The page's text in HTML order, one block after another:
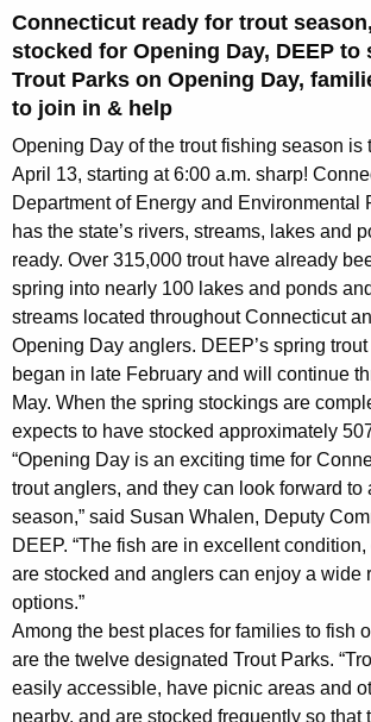
t
A
e
n
c
w
i
t
h
a
K
e
y
w
o
r
d
Connecticut ready for trout
stocked for Opening Day, DEEP to
Trout Parks on Opening Day,
to join in & help
Opening Day of the trout fishing season is
April 13, starting at 6:00 a.m. sharp!
Department of Energy and Environmental
has the state’s rivers, streams, lakes and
ready. Over 315,000 trout have already
spring into nearly 100 lakes and ponds
streams located throughout Connecticut
Opening Day anglers. DEEP’s spring
began in late February and will continue
May. When the spring stockings are
expects to have stocked approximately
“Opening Day is an exciting time for
trout anglers, and they can look forward to
season,” said Susan Whalen, Deputy
DEEP. “The fish are in excellent
are stocked and anglers can enjoy a wide
options.”
Among the best places for families to fish
are the twelve designated Trout Parks.
easily accessible, have picnic areas and
nearby, and are stocked frequently so that